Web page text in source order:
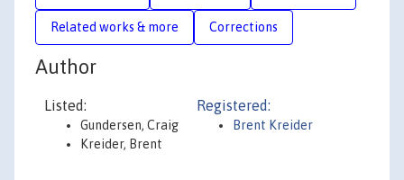
Related works & more Corrections
Author
Listed:
Gundersen, Craig
Kreider, Brent
Registered:
Brent Kreider